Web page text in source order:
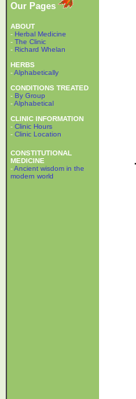
Our Pages
ABOUT
- Herbal Medicine
- The Clinic
- Richard Whelan
HERBS
-Alphabetically
CONDITIONS TREATED
- By Group
-Alphabetical
CLINIC INFORMATION
- Clinic Hours
- Clinic Location
CONSTITUTIONAL
MEDICINE
-Ancient wisdom in the
modern world